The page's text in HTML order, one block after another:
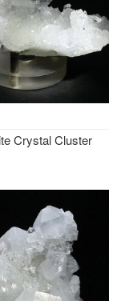
Crystal Cluster